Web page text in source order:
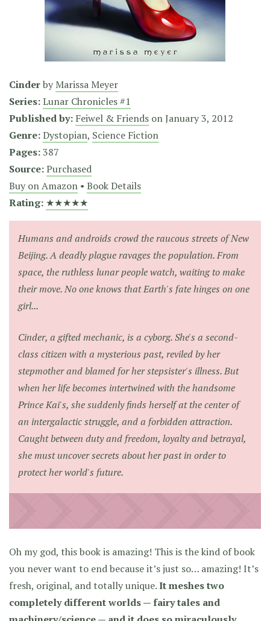
Cinderby Marissa Meyer
Series:Lunar Chronicles #1
Published by: Feiwel & Friends onJanuary 3, 2012
Genre:Dystopian, Science Fiction
Pages:387
Source:Purchased
Buy on Amazon • Book Details
Rating: ★★★★★
Humans and androids crowd the raucous streets of New
Beijing. A deadly plague ravages the population. From
space, the ruthless lunar people watch, waiting to make
their move. No one knows that Earth's fate hinges on one
girl...
Cinder, a gifted mechanic, is a cyborg. She's a second-
class citizen with a mysterious past, reviled by her
stepmother and blamed for her stepsister's illness. But
when her life becomes intertwined with the handsome
Prince Kai's, she suddenly finds herself at the center of
an intergalactic struggle, and a forbidden attraction.
Caught between duty and freedom, loyalty and betrayal,
she must uncover secrets about her past in order to
protect her world's future.
Oh my god, this book is amazing! This is the kind of book
you never want to end because it’s just so… amazing! It’s
fresh, original, and totally unique.It meshes two
completely different worlds — fairy tales and